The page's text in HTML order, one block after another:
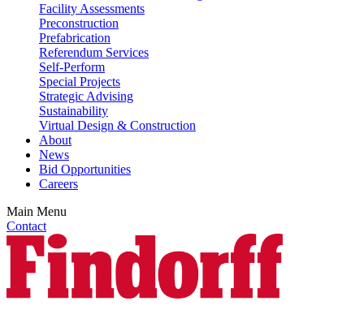
Facility Assessments
Preconstruction
Prefabrication
Referendum Services
Self-Perform
Special Projects
Strategic Advising
Sustainability
Virtual Design & Construction
About
News
Bid Opportunities
Careers
Main Menu
Contact